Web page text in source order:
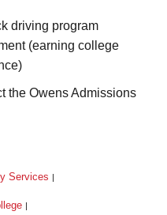
driving program
(earning college
the Owens Admissions
Services